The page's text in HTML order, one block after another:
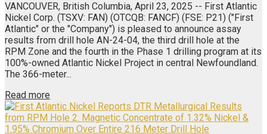
VANCOUVER, British Columbia, April 23, 2025 -- First Atlantic
Nickel Corp. (TSXV: FAN) (OTCQB: FANCF) (FSE: P21) ("First
Atlantic" or the "Company") is pleased to announce assay
results from drill hole AN-24-04, the third drill hole at the
RPM Zone and the fourth in the Phase 1 drilling program at its
100%-owned Atlantic Nickel Project in central Newfoundland.
The 366-meter...
Read more